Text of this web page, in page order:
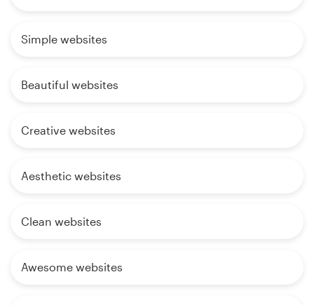
Simple websites
Beautiful websites
Creative websites
Aesthetic websites
Clean websites
Awesome websites